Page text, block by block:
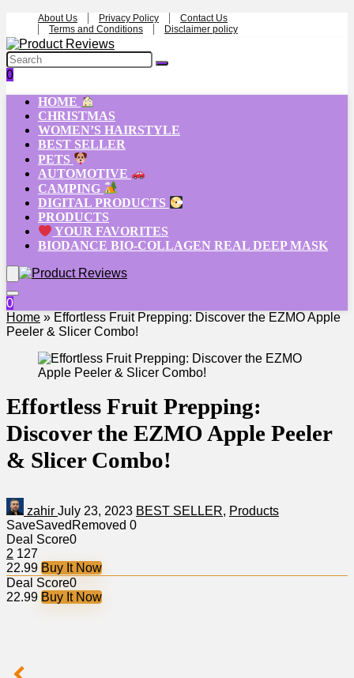
About Us Privacy Policy
Contact Us
Terms and Conditions
Disclaimer policy
0
HOME
CHRISTMAS
WOMEN’S HAIRSTYLE
BEST SELLER
PETS
AUTOMOTIVE
CAMPING
DIGITAL PRODUCTS
PRODUCTS
YOUR FAVORITES
BIODANCE BIO-COLLAGEN REAL DEEP MASK
0
Home » Effortless Fruit Prepping: Discover the EZMO Apple
Peeler & Slicer Combo!
Effortless Fruit Prepping:
Discover the EZMO Apple Peeler
& Slicer Combo!
zahir July 23, 2023 BEST SELLER, Products
SaveSaved Removed 0
Deal Score0
2 127
22.99 Buy It Now
Deal Score0
22.99 Buy It Now